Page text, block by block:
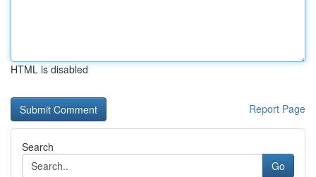
HTML is disabled
Report Page
Search
Go